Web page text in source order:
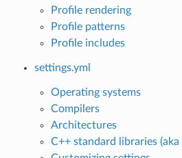
Profile rendering
Profile patterns
Profile includes
settings.yml
Operating systems
Compilers
Architectures
C++ standard libraries